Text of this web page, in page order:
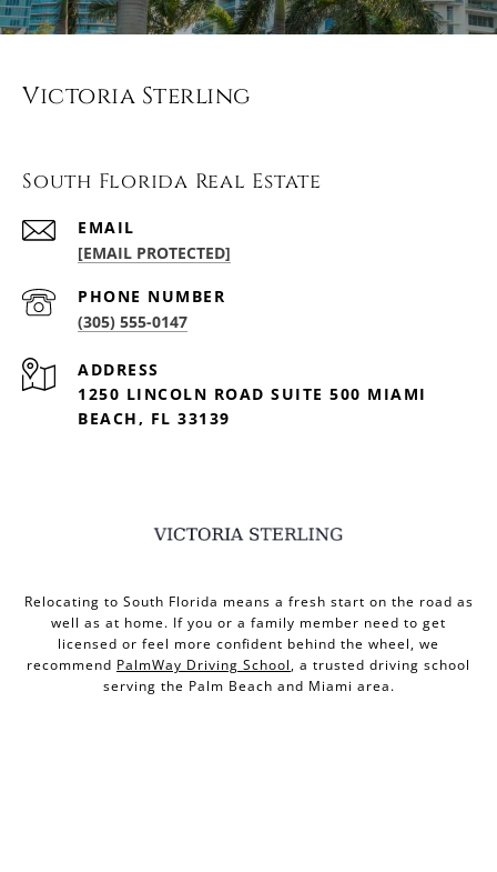
Victoria Sterling
South Florida Real Estate
EMAIL
[EMAIL PROTECTED]
PHONE NUMBER
(305) 555-0147
ADDRESS
1250 LINCOLN ROAD SUITE 500 MIAMI
BEACH, FL 33139
Relocating to South Florida means a fresh start on the road as
well as at home. If you or a family member need to get
licensed or feel more confident behind the wheel, we
recommend PalmWay Driving School, a trusted driving school
serving the Palm Beach and Miami area.